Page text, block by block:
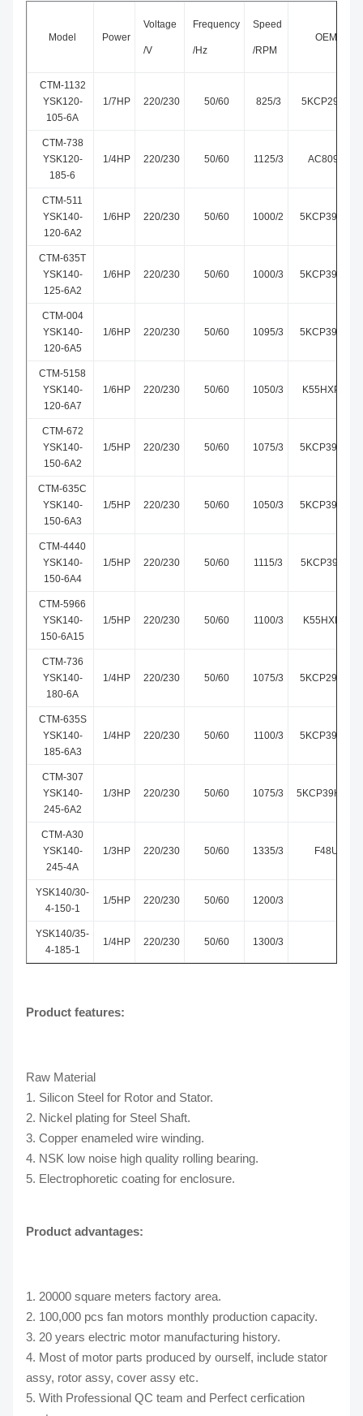
Model Power
Voltage
/V
Frequency
/Hz
Speed
/RPM
OEM
CTM-1132
YSK120-
105-6A
1/7HP 220/230 50/60 825/3
CTM-738
YSK120-
185-6
1/4HP 220/230 50/60 1125/3 AC809-
CTM-511
YSK140-
120-6A2
1/6HP 220/230 50/60 1000/2
CTM-635T
YSK140-
125-6A2
1/6HP 220/230 50/60 1000/3
CTM-004
YSK140-
120-6A5
1/6HP 220/230 50/60 1095/3
CTM-5158
YSK140-
120-6A7
1/6HP 220/230 50/60 1050/3 K55HXPKG-
CTM-672
YSK140-
150-6A2
1/5HP 220/230 50/60 1075/3
CTM-635C
YSK140-
150-6A3
1/5HP 220/230 50/60 1050/3
CTM-4440
YSK140-
150-6A4
1/5HP 220/230 50/60 1115/3
CTM-5966
YSK140-
150-6A15
1/5HP 220/230 50/60 1100/3 K55HXLEK-
CTM-736
YSK140-
180-6A
1/4HP 220/230 50/60 1075/3
CTM-635S
YSK140-
185-6A3
1/4HP 220/230 50/60 1100/3
CTM-307
YSK140-
245-6A2
1/3HP 220/230 50/60 1075/3
CTM-A30
YSK140-
245-4A
1/3HP 220/230 50/60 1335/3
YSK140/30-
4-150-1
1/5HP 220/230 50/60 1200/3
YSK140/35-
4-185-1
1/4HP 220/230 50/60 1300/3
Product features:
Raw Material
1. Silicon Steel for Rotor and Stator.
2. Nickel plating for Steel Shaft.
3. Copper enameled wire winding.
4. NSK low noise high quality rolling bearing.
5. Electrophoretic coating for enclosure.
Product advantages:
1. 20000 square meters factory area.
2. 100,000 pcs fan motors monthly production capacity.
3. 20 years electric motor manufacturing history.
4. Most of motor parts produced by ourself, include stator
assy, rotor assy, cover assy etc.
5. With Professional QC team and Perfect cerfication